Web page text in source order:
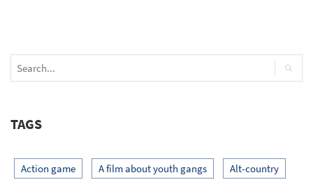
TAGS
Action game A film about youth gangs Alt-country